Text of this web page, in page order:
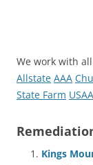
We work with
Allstate AAA
State Farm USAA
Kings